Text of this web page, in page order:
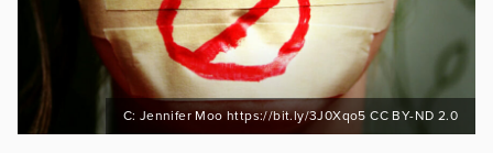
C: Jennifer Moo https://bit.ly/3J0Xqo5 CC BY-ND 2.0